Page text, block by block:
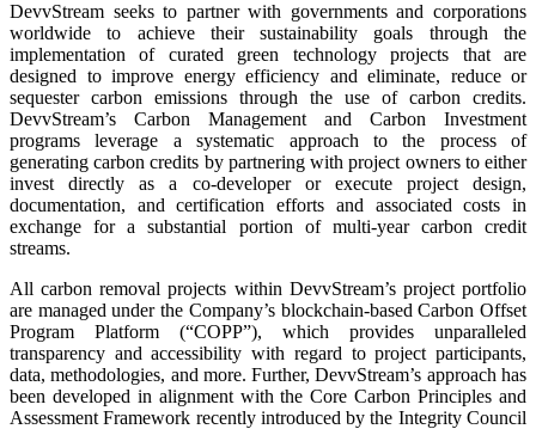
DevvStream seeks to partner with governments and corporations
worldwide to achieve their sustainability goals through the
implementation of curated green technology projects that are
designed to improve energy efficiency and eliminate, reduce or
sequester carbon emissions through the use of carbon credits.
DevvStream’s Carbon Management and Carbon Investment
programs leverage a systematic approach to the process of
generating carbon credits by partnering with project owners to either
invest directly as a co-developer or execute project design,
documentation, and certification efforts and associated costs in
exchange for a substantial portion of multi-year carbon credit
streams.
All carbon removal projects within DevvStream’s project portfolio
are managed under the Company’s blockchain-based Carbon Offset
Program Platform (“COPP”), which provides unparalleled
transparency and accessibility with regard to project participants,
data, methodologies, and more. Further, DevvStream’s approach has
been developed in alignment with the Core Carbon Principles and
Assessment Framework recently introduced by the Integrity Council